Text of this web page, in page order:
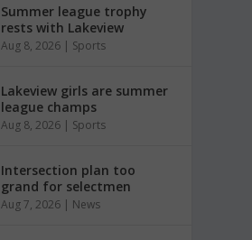
Summer league trophy
rests with Lakeview
Aug 8, 2026 | Sports
Lakeview girls are summer
league champs
Aug 8, 2026 | Sports
Intersection plan too
grand for selectmen
Aug 7, 2026 | News